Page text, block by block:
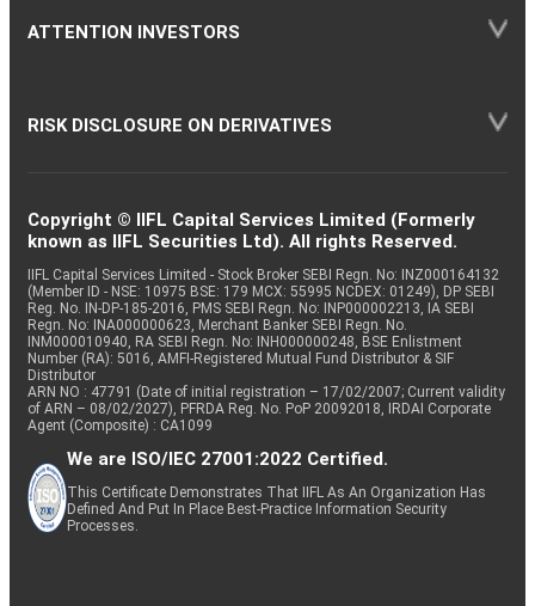
ATTENTION INVESTORS
RISK DISCLOSURE ON DERIVATIVES
Copyright © IIFL Capital Services Limited (Formerly
known as IIFL Securities Ltd). All rights Reserved.
IIFL Capital Services Limited - Stock Broker SEBI Regn. No: INZ000164132
(Member ID - NSE: 10975 BSE: 179 MCX: 55995 NCDEX: 01249), DP SEBI
Reg. No. IN-DP-185-2016, PMS SEBI Regn. No: INP000002213, IA SEBI
Regn. No: INA000000623, Merchant Banker SEBI Regn. No.
INM000010940, RA SEBI Regn. No: INH000000248, BSE Enlistment
Number (RA): 5016, AMFI-Registered Mutual Fund Distributor & SIF
Distributor
ARN NO : 47791 (Date of initial registration – 17/02/2007; Current validity
of ARN – 08/02/2027), PFRDA Reg. No. PoP 20092018, IRDAI Corporate
Agent (Composite) : CA1099
We are ISO/IEC 27001:2022 Certified.
This Certificate Demonstrates That IIFL As An Organization Has
Defined And Put In Place Best-Practice Information Security
Processes.